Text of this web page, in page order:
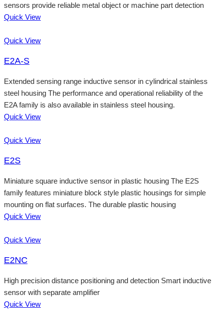
sensors provide reliable metal object or machine part detection
Quick View
Quick View
E2A-S
Extended sensing range inductive sensor in cylindrical stainless
steel housing The performance and operational reliability of the
E2A family is also available in stainless steel housing.
Quick View
Quick View
E2S
Miniature square inductive sensor in plastic housing The E2S
family features miniature block style plastic housings for simple
mounting on flat surfaces. The durable plastic housing
Quick View
Quick View
E2NC
High precision distance positioning and detection Smart inductive
sensor with separate amplifier
Quick View